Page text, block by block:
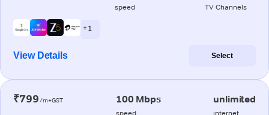
speed TV Channels
+ 1
View Details Select
₹799/m+GST 100 Mbps
speed
unlimited
internet